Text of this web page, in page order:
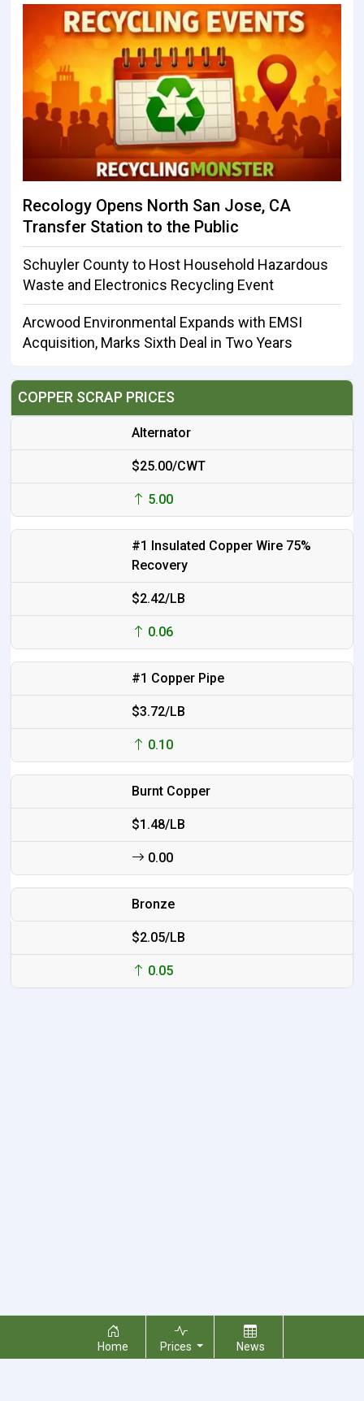
Recology Opens North San Jose, CA
Transfer Station to the Public
Schuyler County to Host Household Hazardous
Waste and Electronics Recycling Event
Arcwood Environmental Expands with EMSI
Acquisition, Marks Sixth Deal in Two Years
COPPER SCRAP PRICES
Alternator
$25.00/CWT
5.00
#1 Insulated Copper Wire 75%
Recovery
$2.42/LB
0.06
#1 Copper Pipe
$3.72/LB
0.10
Burnt Copper
$1.48/LB
0.00
Bronze
$2.05/LB
0.05
Home Prices News